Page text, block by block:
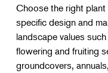
Choose the right
specific design and
landscape values
flowering and fruiting
groundcovers,